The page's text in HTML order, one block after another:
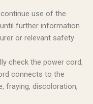
use of the
further information
or relevant safety
check the power cord,
connects to the
fraying, discoloration,